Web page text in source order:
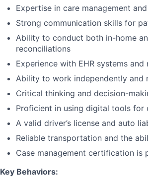
Expertise in care management
Strong communication skills for
Ability to conduct both in-home
reconciliations
Experience with EHR systems
Ability to work independently and
Critical thinking and decision-
Proficient in using digital tools for
A valid driver’s license and auto
Reliable transportation and the
Case management certification is
Key Behaviors: